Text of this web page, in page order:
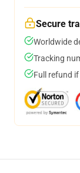
Secure
Worldwide
Tracking
Full refund